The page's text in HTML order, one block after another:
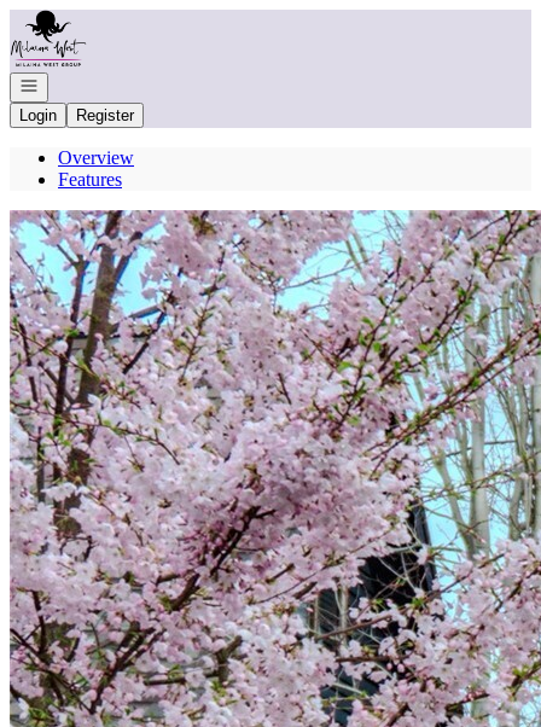
Go to: Homepage
Open navigation
Login
Register
Overview
Features